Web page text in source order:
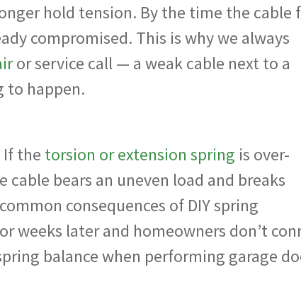
hold tension. By the time the cable
compromised. This is why we always
or service call — a weak cable next to a
to happen.
If the torsion or extension spring is over-
bears an uneven load and breaks
consequences of DIY spring
weeks later and homeowners don’t
balance when performing garage